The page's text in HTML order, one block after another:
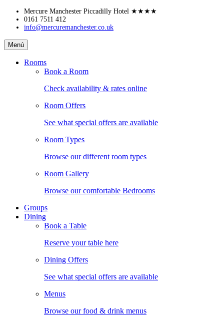
Skip
content
Mercure Manchester Piccadilly Hotel ★★★★
0161 7511 412
info@mercuremanchester.co.uk
Mercure
Manchester
Piccadilly
Menú
Rooms
Book a Room
Check availability & rates online
Room Offers
See what special offers are available
Room Types
Browse our different room types
Room Gallery
Browse our comfortable Bedrooms
Groups
Dining
Book a Table
Reserve your table here
Dining Offers
See what special offers are available
Menus
Browse our food & drink menus